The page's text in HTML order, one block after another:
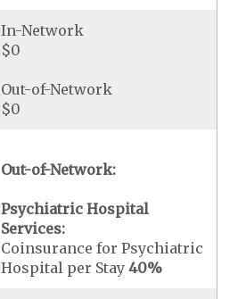
In-Network
$0
Out-of-Network
$0
Out-of-Network:
Psychiatric Hospital
Services:
Coinsurance for Psychiatric
Hospital per Stay40%